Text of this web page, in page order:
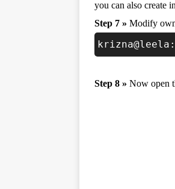
you can also create
Step 7 » Modify
Step 8 » Now open